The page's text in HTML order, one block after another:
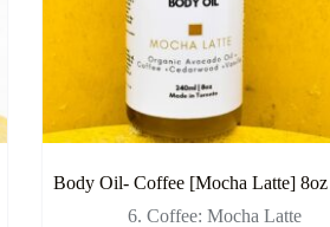
Body Oil- Coffee [Mocha Latte] 8oz
6. Coffee: Mocha Latte